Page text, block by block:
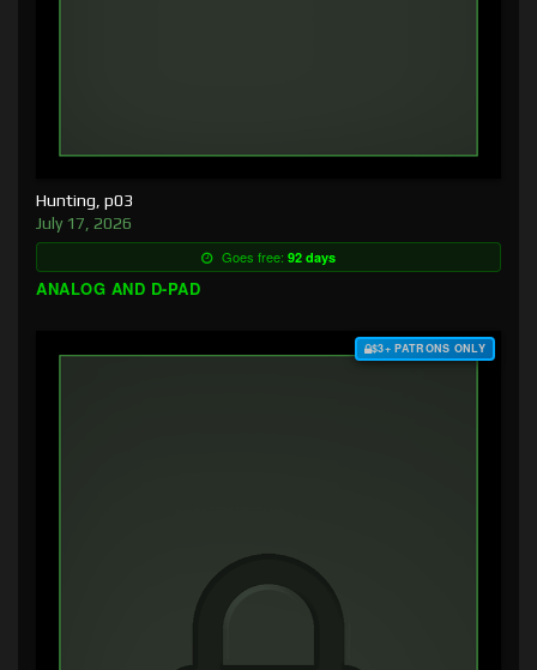
Hunting, p03
July 17, 2026
Goes free: 92 days
ANALOG AND D-PAD
$3+ PATRONS ONLY